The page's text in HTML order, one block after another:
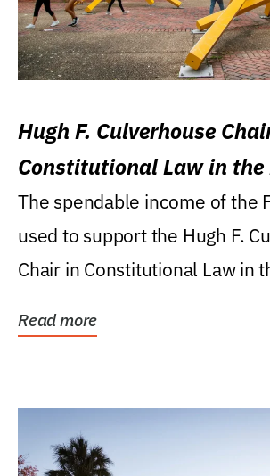
Hugh F. Culverhouse
Constitutional Law in the
Levin College of Law
The spendable income of the
used to support the Hugh F.
Chair in Constitutional Law in
Read more